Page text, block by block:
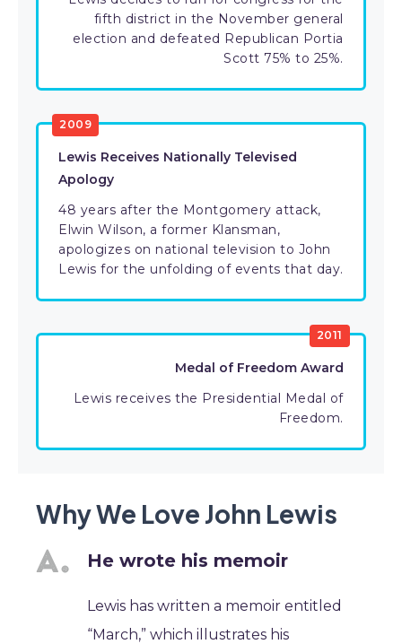
fifth district in the November general
election and defeated Republican Portia
Scott 75% to 25%.
2009
Lewis Receives Nationally Televised
Apology
48 years after the Montgomery attack,
Elwin Wilson, a former Klansman,
apologizes on national television to John
Lewis for the unfolding of events that day.
2011
Medal of Freedom Award
Lewis receives the Presidential Medal of
Freedom.
Why We Love John Lewis
He wrote his memoir
Lewis has written a memoir entitled
“March,” which illustrates his